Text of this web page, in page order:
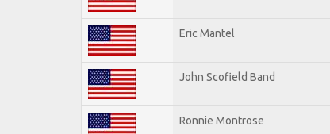
Eric Mantel
John Scofield Band
Ronnie Montrose